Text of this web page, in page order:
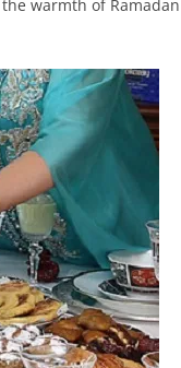
warmth of Ramadan